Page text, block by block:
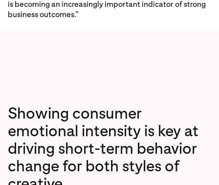
is becoming an increasingly important indicator of strong
business outcomes.”
Showing consumer
emotional intensity is key at
driving short-term behavior
change for both styles of